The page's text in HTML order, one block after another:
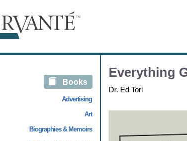
Books
Advertising
Art
Biographies & Memoirs
Everything
Dr. Ed Tori